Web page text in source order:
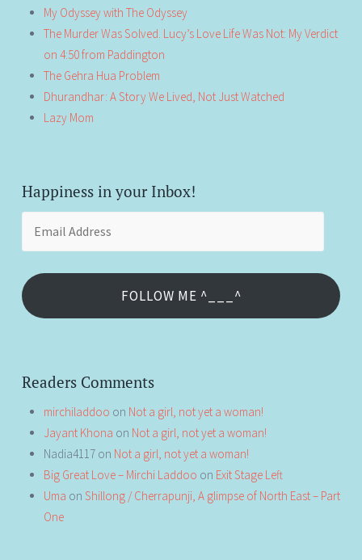
My Odyssey with The Odyssey
The Murder Was Solved. Lucy’s Love Life Was Not: My Verdict
on 4:50 from Paddington
The Gehra Hua Problem
Dhurandhar: A Story We Lived, Not Just Watched
Lazy Mom
Happiness in your Inbox!
FOLLOW ME ^___^
Readers Comments
mirchiladdoo on Not a girl, not yet a woman!
Jayant Khona on Not a girl, not yet a woman!
Nadia4117 on Not a girl, not yet a woman!
Big Great Love – Mirchi Laddoo on Exit Stage Left
Uma on Shillong / Cherrapunji, A glimpse of North East – Part
One